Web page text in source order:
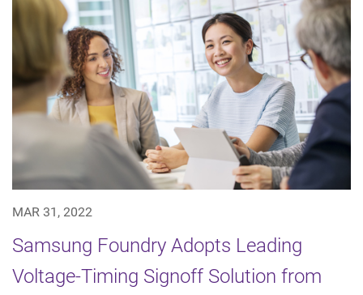
MAR 31, 2022
Samsung Foundry Adopts Leading
Voltage-Timing Signoff Solution from